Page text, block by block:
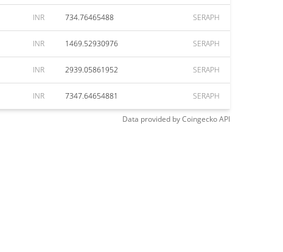
INR 734.76465488 SERAPH
INR 1469.52930976 SERAPH
INR 2939.05861952 SERAPH
INR 7347.64654881 SERAPH
Data provided byCoingeckoAPI